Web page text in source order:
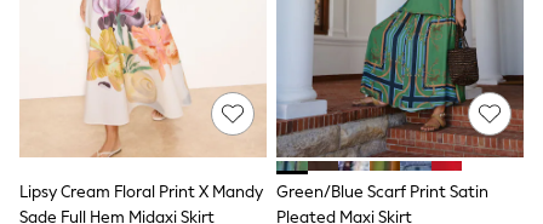
JoJo Maman Bébé
Laura Ashley
Lipsy Girl
Monsoon
Nike
River Island
SmALLSAINTS
Tommy Hilfiger
All Children's Bedroom
Lipsy Cream Floral Print X Mandy
Sade Full Hem Midaxi Skirt
Green/Blue Scarf Print Satin
Pleated Maxi Skirt